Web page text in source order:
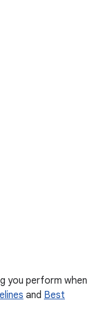
you perform when
and Best